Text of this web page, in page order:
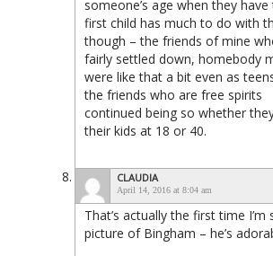
someone’s age when they have
first child has much to do with
though – the friends of mine
fairly settled down, homebody
were like that a bit even as
the friends who are free spirits
continued being so whether
their kids at 18 or 40.
CLAUDIA
April 14, 2016 at 8:04 am
That’s actually the first time I’m
picture of Bingham – he’s